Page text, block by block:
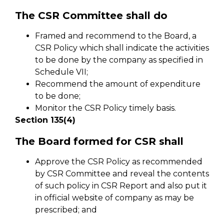
The CSR Committee shall do
Framed and recommend to the Board, a
CSR Policy which shall indicate the activities
to be done by the company as specified in
Schedule VII;
Recommend the amount of expenditure
to be done;
Monitor the CSR Policy timely basis.
Section 135(4)
The Board formed for CSR shall
Approve the CSR Policy as recommended
by CSR Committee and reveal the contents
of such policy in CSR Report and also put it
in official website of company as may be
prescribed; and